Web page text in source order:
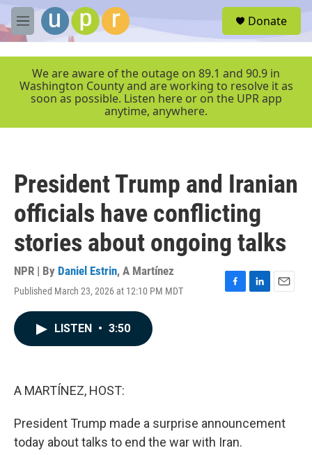
Skip to main content
M
e
r
Donate
We are aware of the outage on 89.1 and 90.9 in
Washington County and are working to resolve it as
soon as possible. Listen here or on the UPR app
anytime, anywhere.
President Trump and Iranian
officials have conflicting
stories about ongoing talks
NPR | By Daniel Estrin, A Martínez
Published March 23, 2026 at 12:10 PM MDT
F
L
E
LISTEN • 3:50
A MARTÍNEZ, HOST:
President Trump made a surprise announcement
today about talks to end the war with Iran.